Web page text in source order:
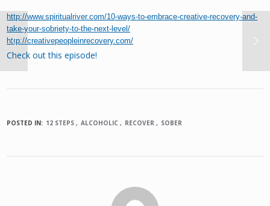
http://www.spiritualriver.com/10-ways-to-embrace-creative-recovery-and-
take-your-sobriety-to-the-next-level/
http://creativepeopleinrecovery.com/
Check out this episode!
POSTED IN: 12 STEPS ALCOHOLIC RECOVER SOBER